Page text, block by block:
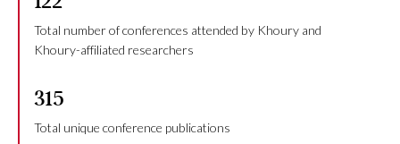
Total number of conferences attended by Khoury and
Khoury-affiliated researchers
315
Total unique conference publications